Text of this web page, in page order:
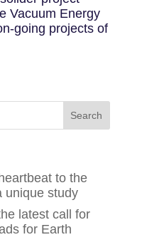
Vacuum Energy
going projects of
to the
unique study
latest call for
for Earth